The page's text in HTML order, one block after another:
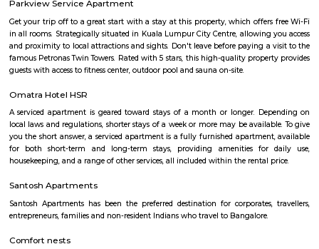
HSR Club, BDA Complex, Teachers Colony. Some famous dine in HSR
Lounge, House of Common, Cirkus, Napoli Italian Bistro, Baithak.
Gastropub, Lounge 189 and many more. If you are new in Bangalore
visit these places. As a traveler to Bangalore, you will certainly
accommodation based on your duration of stay. If you want to
both fully furnished flats, semi furnished flats, fully furnished studio
furnished studio flats. There are many budget service apartments which
rented for a longer duration. All these types of flats range from 15K to
to the type of flat, locality and furnishing status. If you are a traveler and
for just a few days in HSR Layout you can go for short-term rental
homestays, service apartments, hotels, guesthouses. There are many
city. If you need a homely atmosphere to stay then just rent a fully
two months of accommodation in HSR Layout then you could rent a
flats then make sure to inform the owner that you need the stay